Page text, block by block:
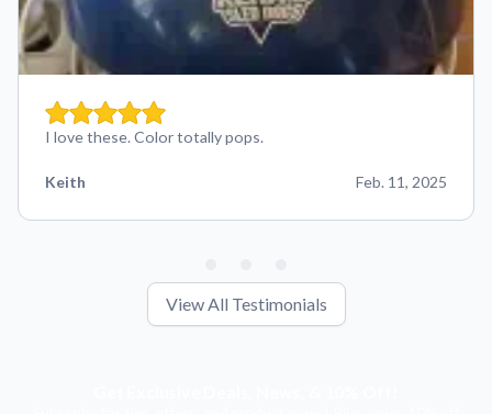
I love these. Color totally pops.
Keith Feb. 11, 2025
View All Testimonials